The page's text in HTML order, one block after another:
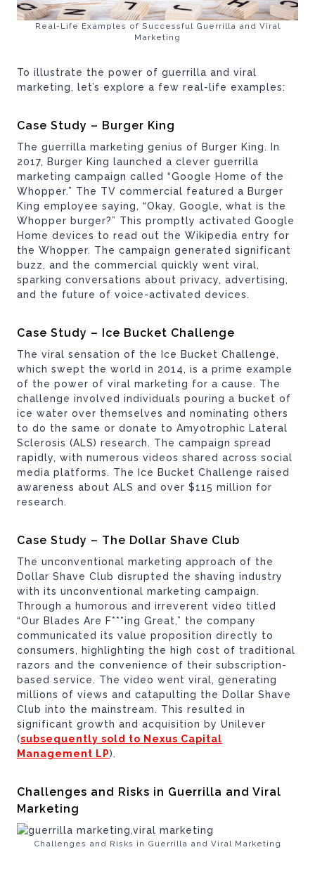
Real-Life Examples of Successful Guerrilla and Viral
Marketing
To illustrate the power of guerrilla and viral
marketing, let’s explore a few real-life examples:
Case Study – Burger King
The guerrilla marketing genius of Burger King. In
2017, Burger King launched a clever guerrilla
marketing campaign called “Google Home of the
Whopper.” The TV commercial featured a Burger
King employee saying, “Okay, Google, what is the
Whopper burger?” This promptly activated Google
Home devices to read out the Wikipedia entry for
the Whopper. The campaign generated significant
buzz, and the commercial quickly went viral,
sparking conversations about privacy, advertising,
and the future of voice-activated devices.
Case Study – Ice Bucket Challenge
The viral sensation of the Ice Bucket Challenge,
which swept the world in 2014, is a prime example
of the power of viral marketing for a cause. The
challenge involved individuals pouring a bucket of
ice water over themselves and nominating others
to do the same or donate to Amyotrophic Lateral
Sclerosis (ALS) research. The campaign spread
rapidly, with numerous videos shared across social
media platforms. The Ice Bucket Challenge raised
awareness about ALS and over $115 million for
research.
Case Study – The Dollar Shave Club
The unconventional marketing approach of the
Dollar Shave Club disrupted the shaving industry
with its unconventional marketing campaign.
Through a humorous and irreverent video titled
“Our Blades Are F***ing Great,” the company
communicated its value proposition directly to
consumers, highlighting the high cost of traditional
razors and the convenience of their subscription-
based service. The video went viral, generating
millions of views and catapulting the Dollar Shave
Club into the mainstream. This resulted in
significant growth and acquisition by Unilever
(subsequently sold to Nexus Capital
Management LP).
Challenges and Risks in Guerrilla and Viral
Marketing
Challenges and Risks in Guerrilla and Viral Marketing